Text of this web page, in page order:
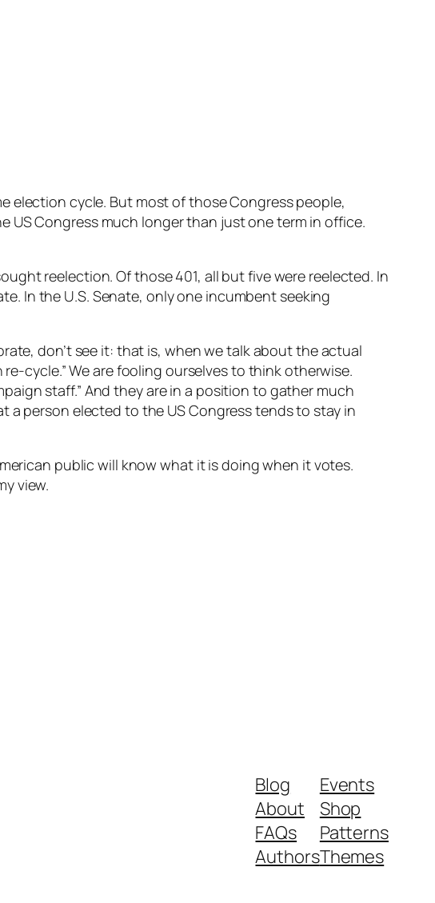
election cycle. But most of those Congress people,
US Congress much longer than just one term in office.
reelection. Of those 401, all but five were reelected. In
In the U.S. Senate, only one incumbent seeking
don’t see it: that is, when we talk about the actual
cycle.” We are fooling ourselves to think otherwise.
staff.” And they are in a position to gather much
a person elected to the US Congress tends to stay in
public will know what it is doing when it votes.
view.
Blog
About
FAQs
Authors
Events
Shop
Patterns
Themes